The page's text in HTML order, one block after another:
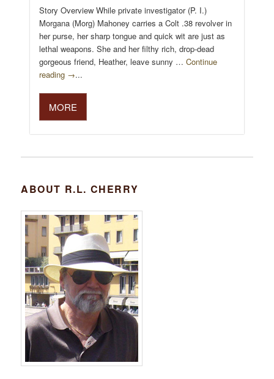
Story Overview While private investigator (P. I.)
Morgana (Morg) Mahoney carries a Colt .38 revolver in
her purse, her sharp tongue and quick wit are just as
lethal weapons. She and her filthy rich, drop-dead
gorgeous friend, Heather, leave sunny …Continue
reading →...
MORE
ABOUT R.L. CHERRY